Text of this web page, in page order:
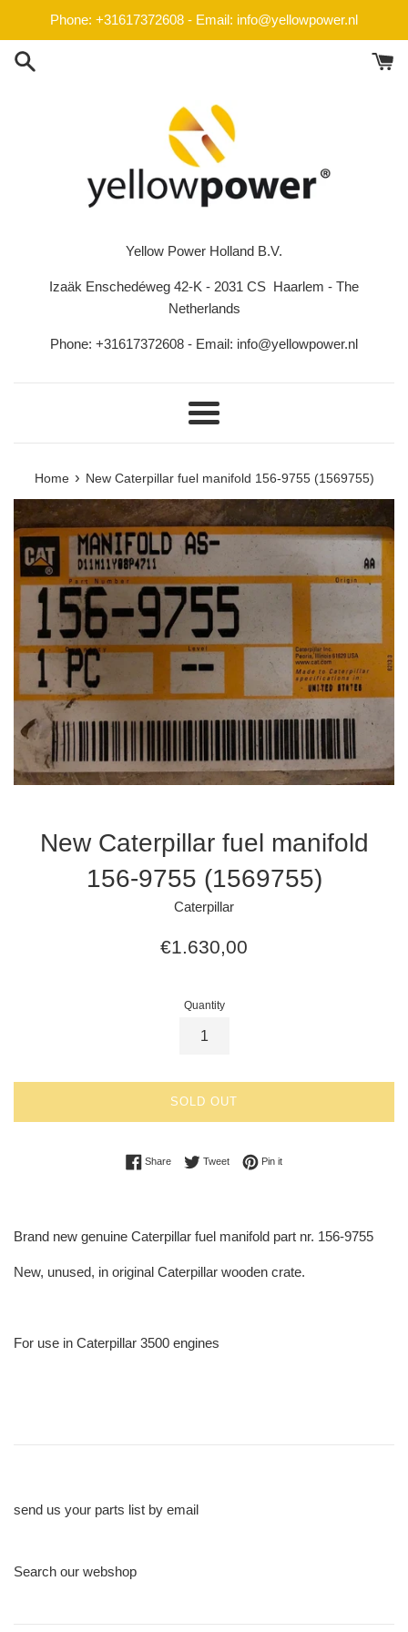
content
Phone: +31617372608 - Email: info@yellowpower.nl
Yellow Power Holland B.V.
Izaäk Enschedéweg 42-K - 2031 CS Haarlem - The
Netherlands
Phone: +31617372608 - Email: info@yellowpower.nl
Menu
Home › New Caterpillar fuel manifold 156-9755 (1569755)
New Caterpillar fuel manifold
156-9755 (1569755)
Caterpillar
Regular
€1.630,00
Quantity
SOLD OUT
ShareShare on Facebook
TweetTweet on Twitter
Pin itPin on Pinterest
Brand new genuine Caterpillar fuel manifold part nr. 156-9755
New, unused, in original Caterpillar wooden crate.
For use in Caterpillar 3500 engines
send us your parts list by email
Search our webshop